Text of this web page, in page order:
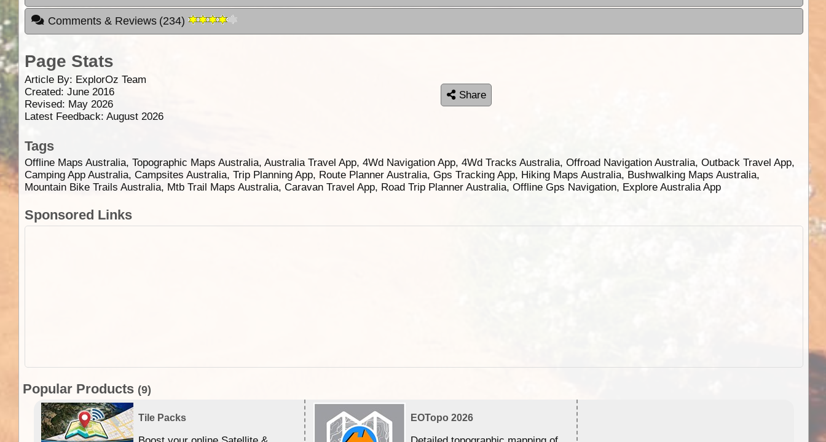
Comments & Reviews (234)
Page Stats
Article By: ExplorOz Team
Created: June 2016
Revised: May 2026
Latest Feedback: August 2026
Share
Tags
Offline Maps Australia, Topographic Maps Australia, Australia Travel App, 4Wd Navigation App, 4Wd Tracks Australia, Offroad Navigation Australia, Outback Travel App,
Camping App Australia, Campsites Australia, Trip Planning App, Route Planner Australia, Gps Tracking App, Hiking Maps Australia, Bushwalking Maps Australia,
Mountain Bike Trails Australia, Mtb Trail Maps Australia, Caravan Travel App, Road Trip Planner Australia, Offline Gps Navigation, Explore Australia App
Sponsored Links
Popular Products (9)
Tile Packs EOTopo 2026